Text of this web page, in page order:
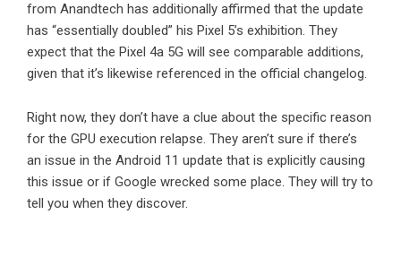
from Anandtech has additionally affirmed that the update
has “essentially doubled” his Pixel 5’s exhibition. They
expect that the Pixel 4a 5G will see comparable additions,
given that it’s likewise referenced in the official changelog.
Right now, they don’t have a clue about the specific reason
for the GPU execution relapse. They aren’t sure if there’s
an issue in the Android 11 update that is explicitly causing
this issue or if Google wrecked some place. They will try to
tell you when they discover.